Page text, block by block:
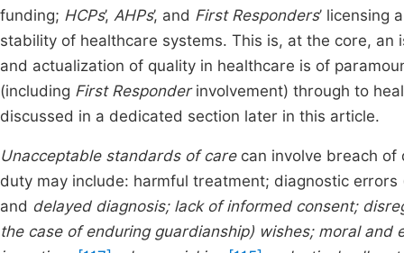
funding; HCPs’, AHPs’, and First Responders’ licensing
stability of healthcare systems. This is, at the core,
and actualization of quality in healthcare is of
(including First Responderinvolvement) through to
discussed in a dedicated section later in this article.
Unacceptable standards of carecan involve breach of
duty may include: harmful treatment; diagnostic
and delayed diagnosis; lack of informed consent;
the case of enduring guardianship) wishes; moral